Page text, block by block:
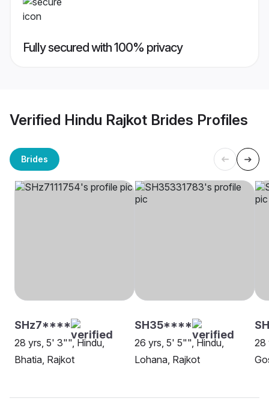
Fully secured with 100% privacy
Verified Hindu Rajkot Brides Profiles
Brides
SHz7****
28 yrs, 5' 3"", Hindu,
Bhatia, Rajkot
SH35****
26 yrs, 5' 5"", Hindu,
Lohana, Rajkot
28